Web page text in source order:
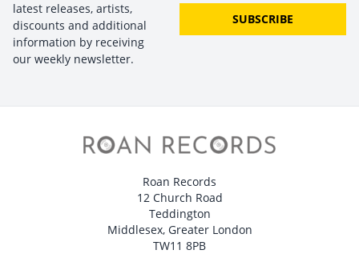
latest releases, artists,
discounts and additional
information by receiving
our weekly newsletter.
SUBSCRIBE
Roan Records
12 Church Road
Teddington
Middlesex, Greater London
TW11 8PB